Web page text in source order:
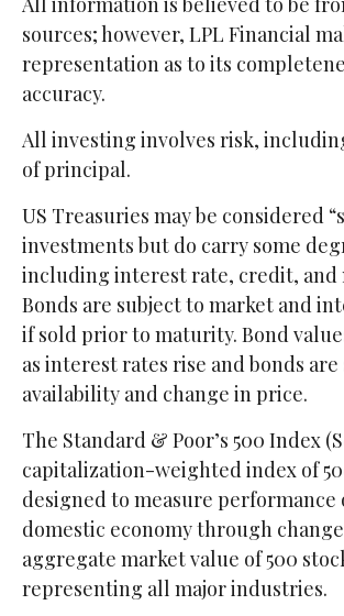
sources; however, LPL Financial
representation as to its
accuracy.
All investing involves risk,
of principal.
US Treasuries may be considered
investments but do carry some
including interest rate, credit, and
Bonds are subject to market and
if sold prior to maturity. Bond
as interest rates rise and bonds
availability and change in price.
The Standard & Poor’s 500 Index
capitalization-weighted index of
designed to measure performance
domestic economy through
aggregate market value of 500
representing all major industries.